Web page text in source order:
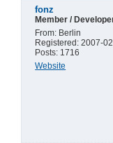
fonz
Member /
From: Berlin
Registered: 2007-
Posts: 1716
Website